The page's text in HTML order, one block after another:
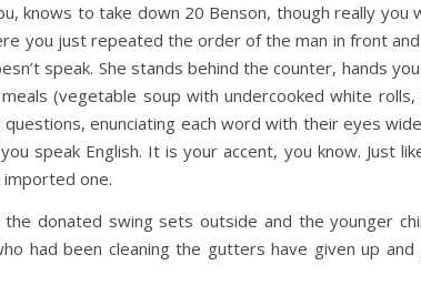
knows to take down 20 Benson, though really you
you just repeated the order of the man in front
speak. She stands behind the counter, hands
(vegetable soup with undercooked white rolls,
enunciating each word with their eyes
speak English. It is your accent, you know. Just
one.
donated swing sets outside and the younger
had been cleaning the gutters have given up and